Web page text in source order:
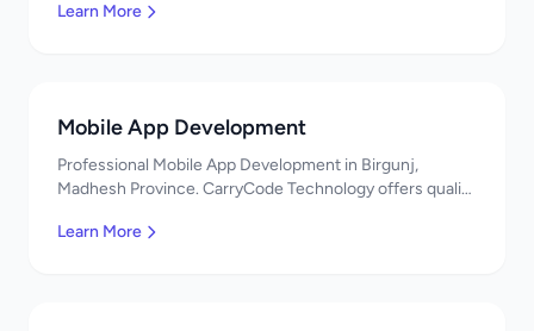
Learn More
Mobile App Development
Professional Mobile App Development in Birgunj,
Madhesh Province. CarryCode Technology offers quality
Learn More